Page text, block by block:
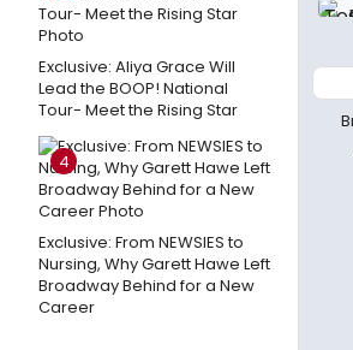
Exclusive: Aliya Grace Will
Lead the BOOP! National
Tour- Meet the Rising Star
4
Exclusive: From NEWSIES to
Nursing, Why Garett Hawe Left
Broadway Behind for a New
Career